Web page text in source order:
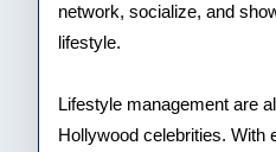
network, socialize, and
lifestyle.
Lifestyle management are
Hollywood celebrities. With